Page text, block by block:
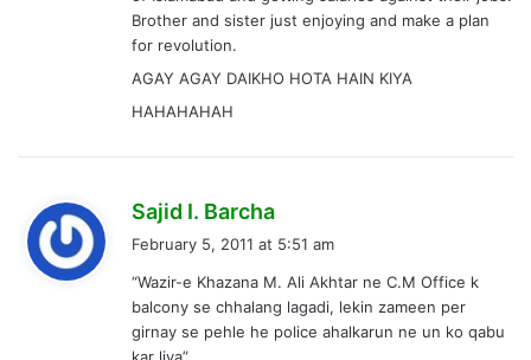
Brother and sister just enjoying and make a plan
for revolution.
AGAY AGAY DAIKHO HOTA HAIN KIYA
HAHAHAHAH
Sajid I. Barcha
s
:
February 5, 2011 at 5:51 am
“Wazir-e Khazana M. Ali Akhtar ne C.M Office k
balcony se chhalang lagadi, lekin zameen per
girnay se pehle he police ahalkarun ne un ko qabu
kar liya”